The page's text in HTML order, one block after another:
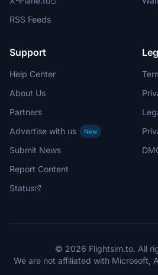
RSS Feeds
Support
Help Center
About Us
Partners
Advertise with us
New
Submit News
Report Content
Status
© 2026 Flightsim.to. All
We are not affiliated with Microsoft,